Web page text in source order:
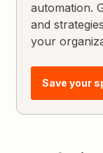
automation.
and
your
Save your